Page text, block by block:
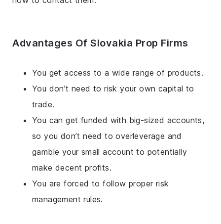
Advantages Of Slovakia Prop Firms
You get access to a wide range of products.
You don’t need to risk your own capital to
trade.
You can get funded with big-sized accounts,
so you don’t need to overleverage and
gamble your small account to potentially
make decent profits.
You are forced to follow proper risk
management rules.